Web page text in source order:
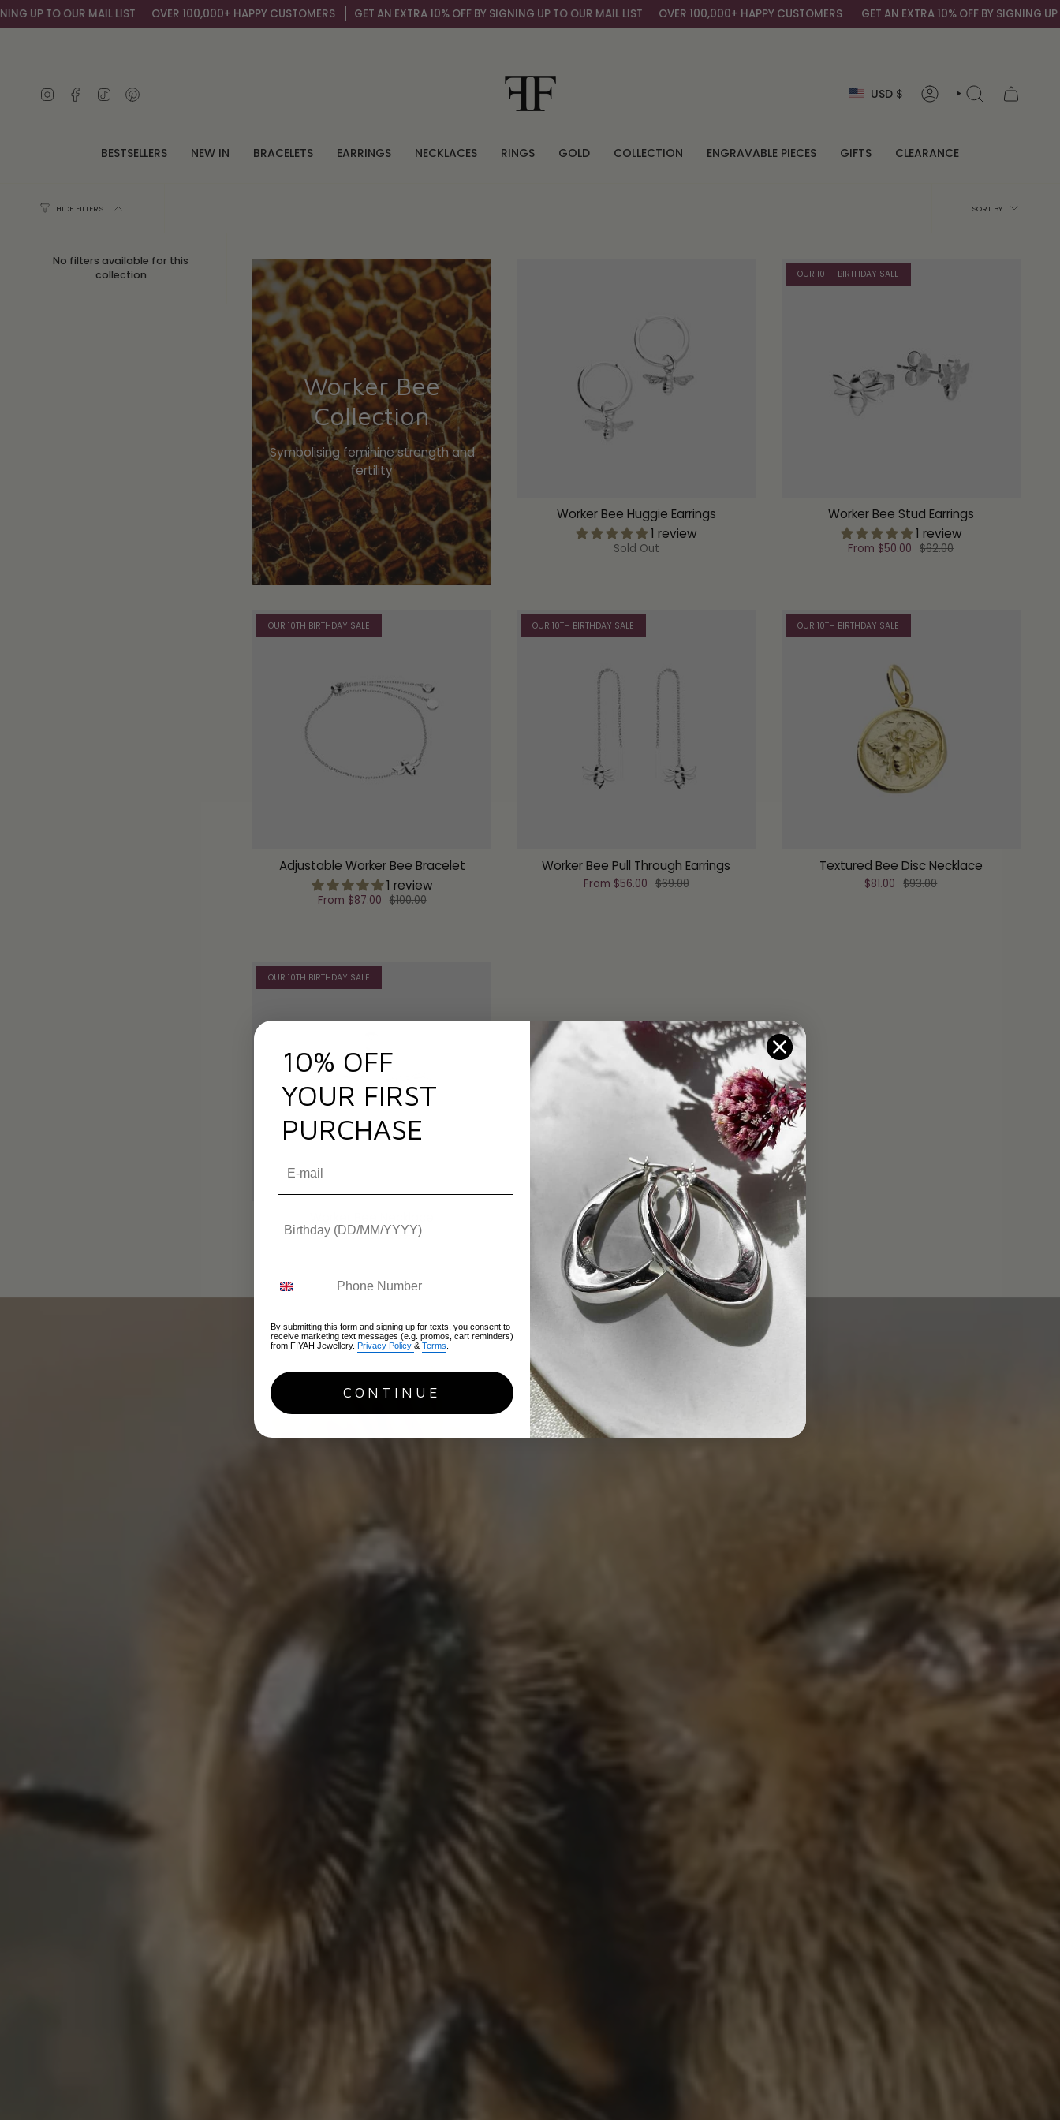
Skip
to
LIST OVER 100,000+ HAPPY CUSTOMERS GET AN EXTRA 10% OFF BY SIGNING UP TO OUR MAIL LIST OVER 100,000+ HAPPY CUSTOMERS GET AN EXTRA 10% OFF BY SIGNING UP TO OUR MAIL
InstagramFacebook
TikTok Currency
USD $ ACCOUNTSEARCH
BESTSELLERS NEW IN BRACELETS EARRINGS NECKLACES RINGS GOLD COLLECTION ENGRAVABLE PIECES GIFTS CLEARANCE
HIDE FILTERS
SortSORT BY
No filters available for this
collection
Worker Bee
Collection
Symbolising feminine strength and
fertility
Worker Bee Huggie Earrings
1 review
Sold Out
OUR 10TH BIRTHDAY SALE
Worker Bee Stud Earrings
1 review
From $50.00 $62.00
OUR 10TH BIRTHDAY SALE
Adjustable Worker Bee Bracelet
1 review
From $87.00 $100.00
OUR 10TH BIRTHDAY SALE
Worker Bee Pull Through Earrings
From $56.00 $69.00
OUR 10TH BIRTHDAY SALE
Textured Bee Disc Necklace
$81.00 $93.00
OUR 10TH BIRTHDAY SALE
From$81.00 $93.00
10% OFF
YOUR FIRST
PURCHASE
By submitting this form and signing up for texts, you consent to
receive marketing text messages (e.g. promos, cart reminders)
from FIYAH Jewellery. Privacy Policy & Terms
CONTINUE